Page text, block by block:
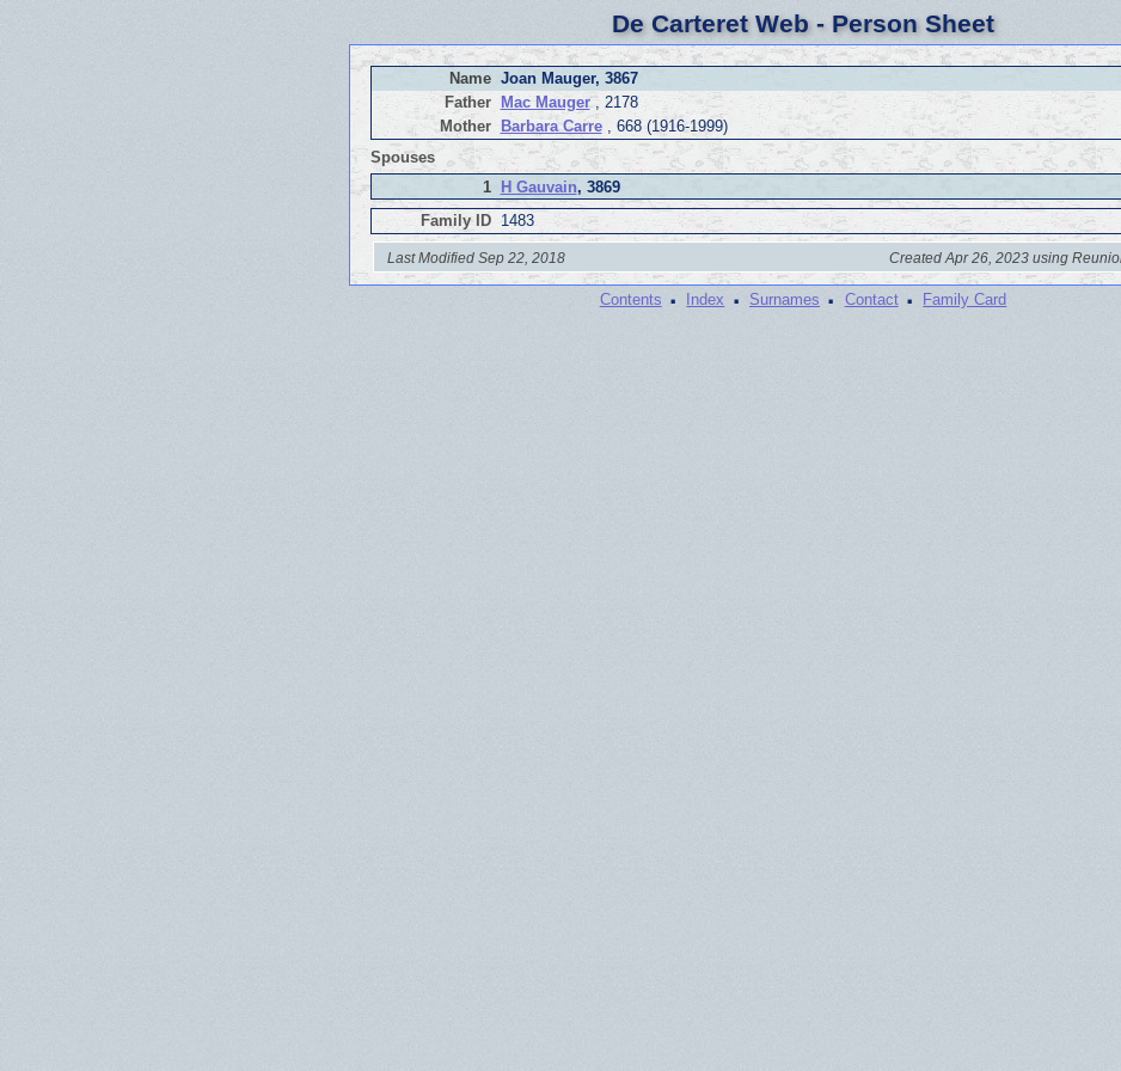
De Carteret Web - Person Sheet
Name Joan Mauger, 3867
Father
Mac Mauger, 2178
Mother
Barbara Carre, 668 (1916-1999)
Spouses
1
H Gauvain, 3869
Family ID
1483
Last Modified Sep 22, 2018 Created Apr 26, 2023 using
Contents · Index · Surnames · Contact · Family Card